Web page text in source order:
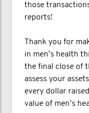
those
reports!
Thank you for
in men’s health
the final close of
assess your
every dollar
value of men’s